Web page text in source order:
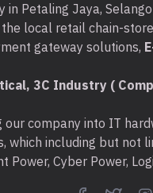
in Petaling Jaya,
local retail chain-
gateway solutions,
3C Industry (
company into IT
which including but not
Power, Cyber Power,